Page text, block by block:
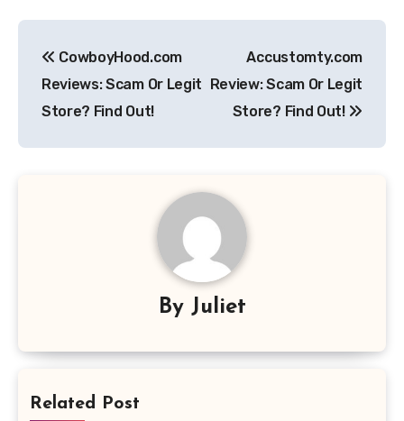
navigation
CowboyHood.com
Reviews: Scam Or Legit
Store? Find Out!
Accustomty.com
Review: Scam Or Legit
Store? Find Out!
By Juliet
Related Post